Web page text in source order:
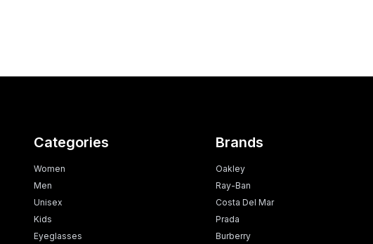
Categories
Women
Men
Unisex
Kids
Eyeglasses
Brands
Oakley
Ray-Ban
Costa Del Mar
Prada
Burberry